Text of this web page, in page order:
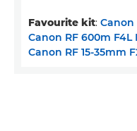
Favourite kit: Canon
Canon RF 600m F4L
Canon RF 15-35mm